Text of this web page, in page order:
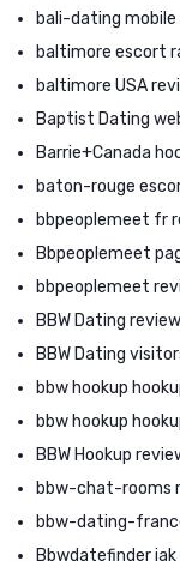
bali-dating mobile
baltimore escort
baltimore USA
Baptist Dating
Barrie+Canada
baton-rouge
bbpeoplemeet fr
Bbpeoplemeet
bbpeoplemeet
BBW Dating
BBW Dating
bbw hookup
bbw hookup
BBW Hookup
bbw-chat-rooms
bbw-dating-
Bbwdatefinder